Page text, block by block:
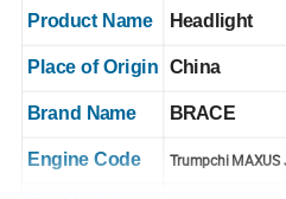
Product Name Headlight
Place of Origin China
Brand Name BRACE
Engine Code Trumpchi MAXUS